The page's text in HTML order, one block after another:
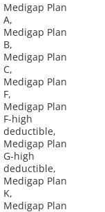
Medigap Plan
A,
Medigap Plan
B,
Medigap Plan
C,
Medigap Plan
F,
Medigap Plan
F-high
deductible,
Medigap Plan
G-high
deductible,
Medigap Plan
K,
Medigap Plan